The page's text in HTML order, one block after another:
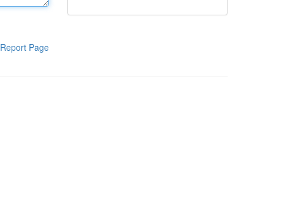
Report Page